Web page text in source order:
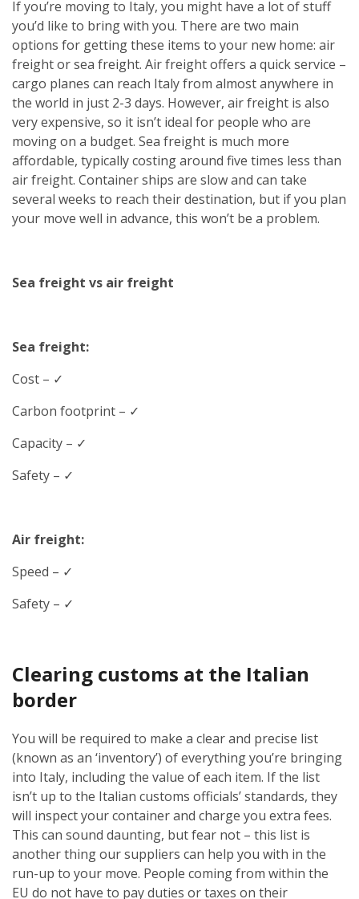
If you’re moving to Italy, you might have a lot of stuff
you’d like to bring with you. There are two main
options for getting these items to your new home: air
freight or sea freight. Air freight offers a quick service –
cargo planes can reach Italy from almost anywhere in
the world in just 2-3 days. However, air freight is also
very expensive, so it isn’t ideal for people who are
moving on a budget. Sea freight is much more
affordable, typically costing around five times less than
air freight. Container ships are slow and can take
several weeks to reach their destination, but if you plan
your move well in advance, this won’t be a problem.
Sea freight vs air freight
Sea freight:
Cost – ✓
Carbon footprint – ✓
Capacity – ✓
Safety – ✓
Air freight:
Speed – ✓
Safety – ✓
Clearing customs at the Italian
border
You will be required to make a clear and precise list
(known as an ‘inventory’) of everything you’re bringing
into Italy, including the value of each item. If the list
isn’t up to the Italian customs officials’ standards, they
will inspect your container and charge you extra fees.
This can sound daunting, but fear not – this list is
another thing our suppliers can help you with in the
run-up to your move. People coming from within the
EU do not have to pay duties or taxes on their